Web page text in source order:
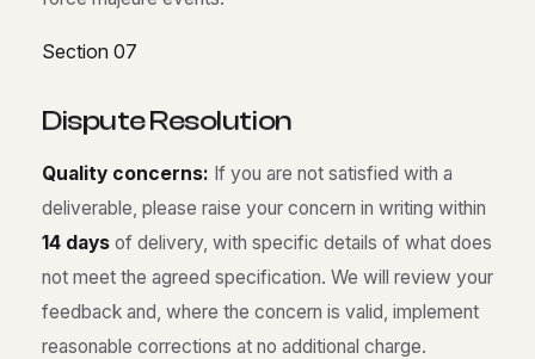
Section 07
DisputeResolution
Quality concerns: If you are not satisfied with a
deliverable, please raise your concern in writing within
14 days of delivery, with specific details of what does
not meet the agreed specification. We will review your
feedback and, where the concern is valid, implement
reasonable corrections at no additional charge.